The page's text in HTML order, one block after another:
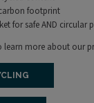
footprint
for safe AND circular
learn more about our